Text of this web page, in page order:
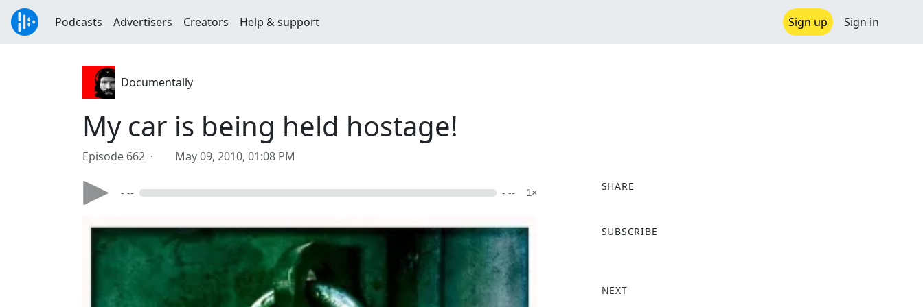
Podcasts Advertisers Creators Help & support Sign up Sign in
Documentally
My car is being held hostage!
Episode 662 · May 09, 2010, 01:08 PM
- -- - -- 1×
SHARE
a
o
SUBSCRIBE
NEXT